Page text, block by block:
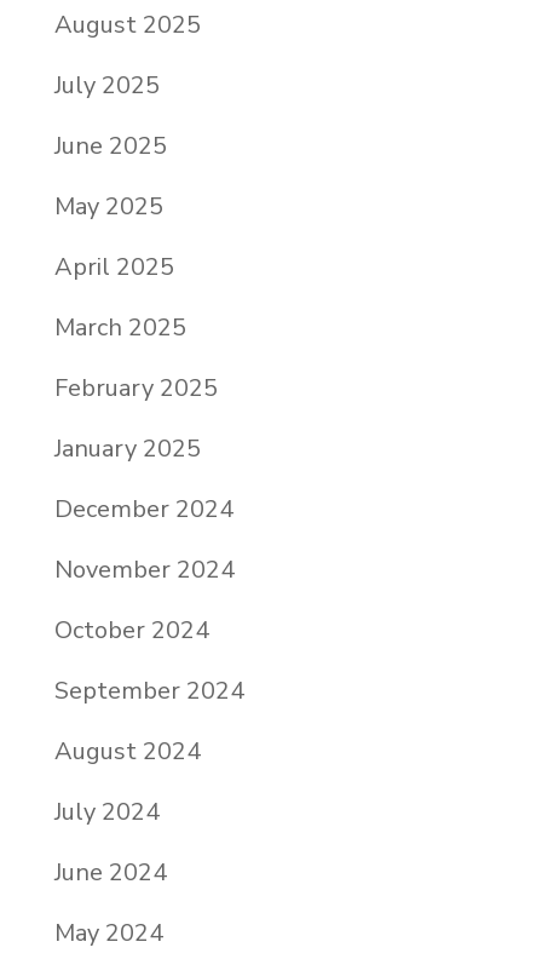
August 2025
July 2025
June 2025
May 2025
April 2025
March 2025
February 2025
January 2025
December 2024
November 2024
October 2024
September 2024
August 2024
July 2024
June 2024
May 2024